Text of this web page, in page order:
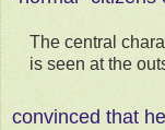
The central
is seen at the
convinced that